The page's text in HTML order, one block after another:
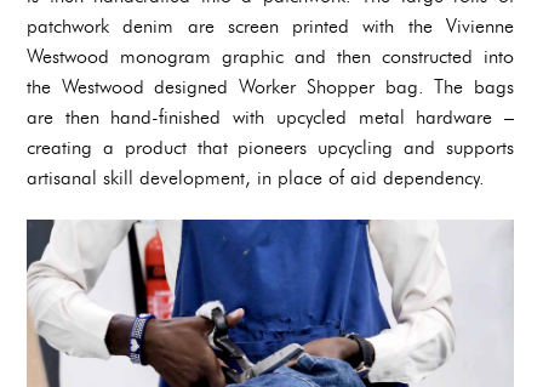
patchwork denim are screen printed with the Vivienne
Westwood monogram graphic and then constructed into
the Westwood designed Worker Shopper bag. The bags
are then hand-finished with upcycled metal hardware –
creating a product that pioneers upcycling and supports
artisanal skill development, in place of aid dependency.